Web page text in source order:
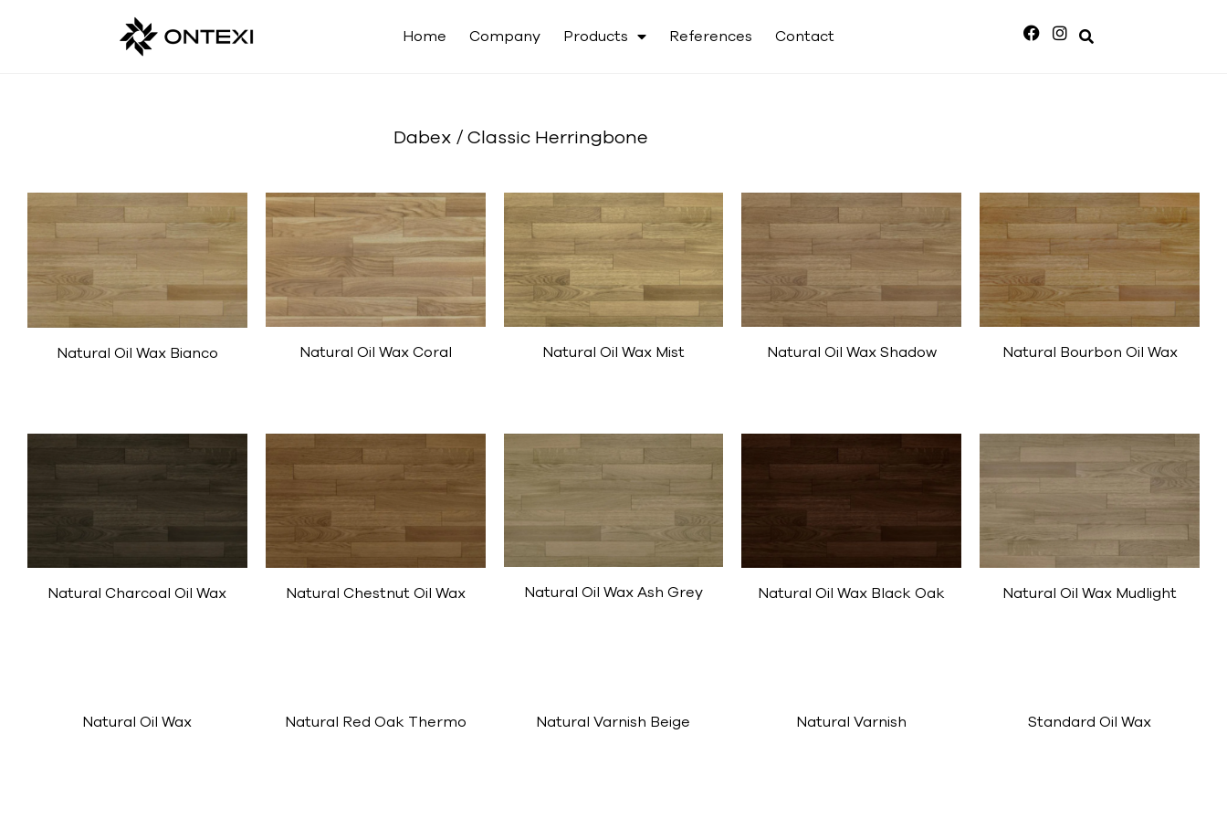
Home Company Products References Contact
Dabex / Classic Herringbone
Natural Oil Wax Bianco Natural Oil Wax Coral Natural Oil Wax Mist Natural Oil Wax Shadow Natural Bourbon Oil Wax
Natural Charcoal Oil Wax Natural Chestnut Oil Wax Natural Oil Wax Ash Grey Natural Oil Wax Black Oak Natural Oil Wax Mudlight
Natural Oil Wax Natural Red Oak Thermo Natural Varnish Beige Natural Varnish Standard Oil Wax